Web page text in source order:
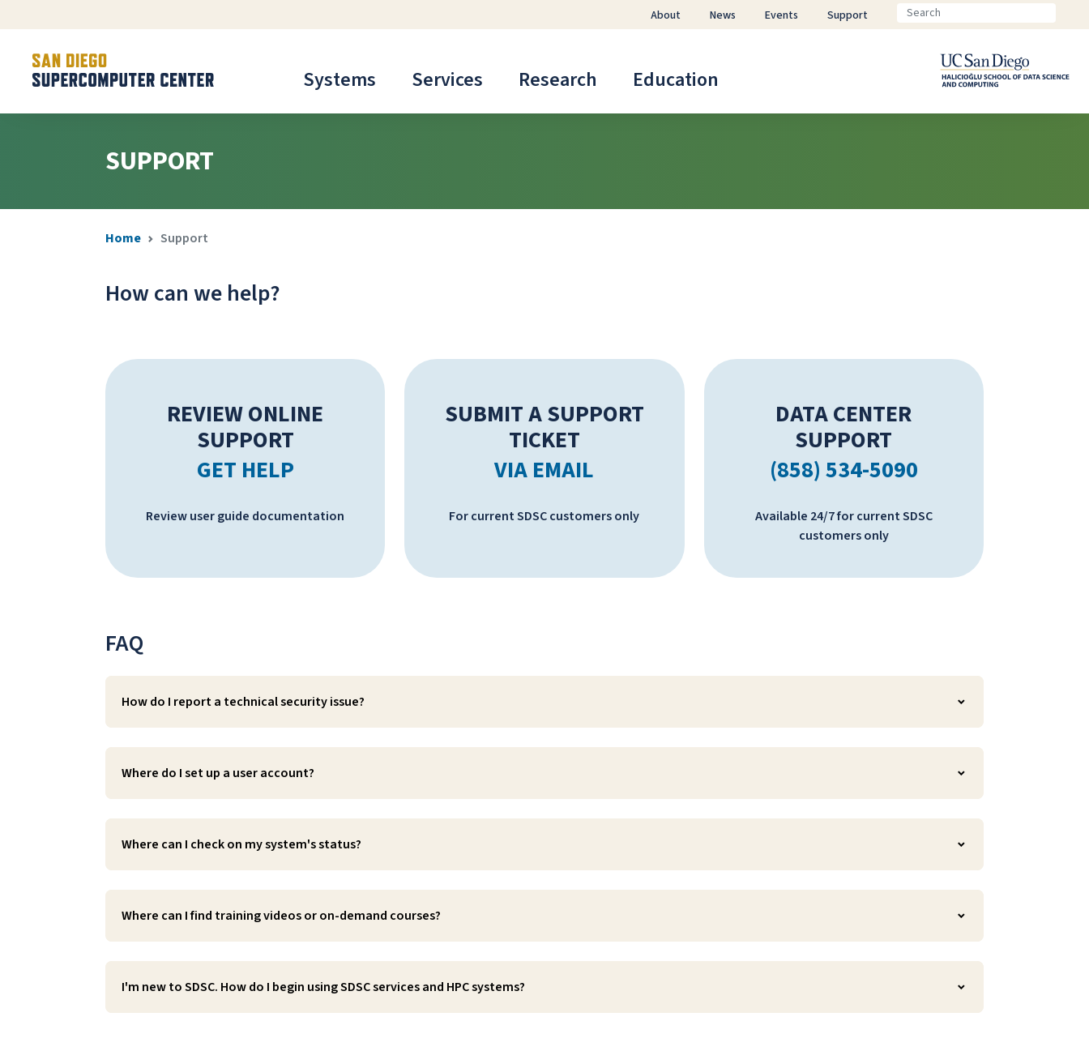
Systems Services Research Education
About News Events Support
SUPPORT
Home Support
How can we help?
REVIEW ONLINE
SUPPORT
GET HELP
Review user guide documentation
SUBMIT A SUPPORT
TICKET
VIA EMAIL
For current SDSC customers only
DATA CENTER
SUPPORT
(858) 534-5090
Available 24/7 for current SDSC
customers only
FAQ
How do I report a technical security issue?
Where do I set up a user account?
Where can I check on my system's status?
Where can I find training videos or on-demand courses?
I'm new to SDSC. How do I begin using SDSC services and HPC systems?